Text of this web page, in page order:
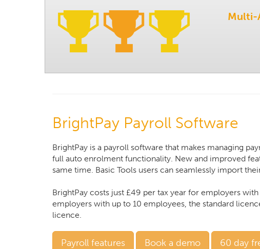
Multi-
BrightPay Payroll Software
BrightPay is a payroll software that makes managing
full auto enrolment functionality. New and improved
same time. Basic Tools users can seamlessly import
BrightPay costs just £49 per tax year for employers
employers with up to 10 employees, the standard
licence.
Payroll features Book a demo 60 day